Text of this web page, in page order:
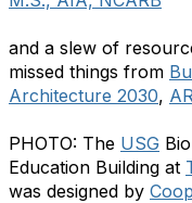
and a slew of
missed things from
Architecture 2030,
PHOTO: The USG
Education Building at
was designed by